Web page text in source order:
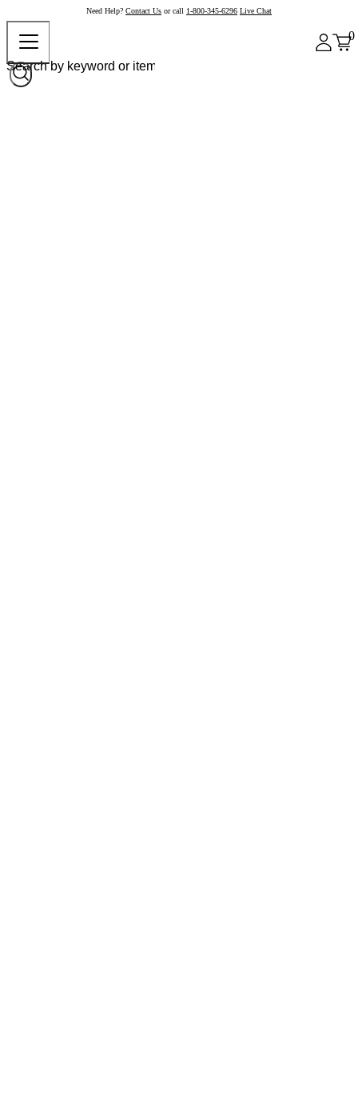
Need Help? Contact Us or call 1-800-345-6296 Live Chat
0